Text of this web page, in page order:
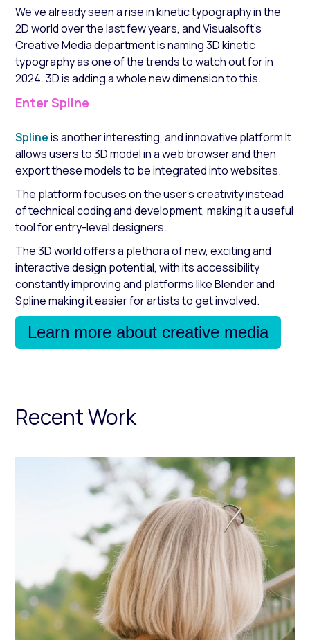
We’ve already seen a rise in kinetic typography in the
2D world over the last few years, and Visualsoft’s
Creative Media department is naming 3D kinetic
typography as one of the trends to watch out for in
2024. 3D is adding a whole new dimension to this.
Enter Spline
Splineis another interesting, and innovative platform It
allows users to 3D model in a web browser and then
export these models to be integrated into websites.
The platform focuses on the user's creativity instead
of technical coding and development, making it a useful
tool for entry-level designers.
The 3D world offers a plethora of new, exciting and
interactive design potential, with its accessibility
constantly improving and platforms like Blender and
Spline making it easier for artists to get involved.
Learn more about creative media
Recent Work